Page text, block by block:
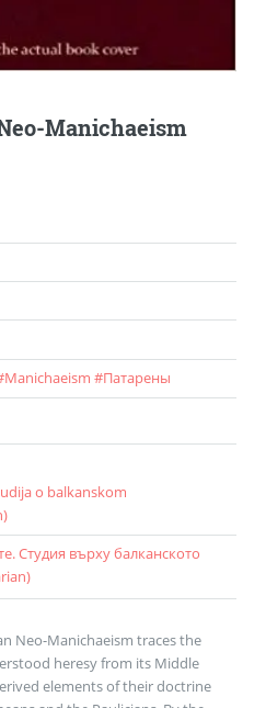
Manichaeism
Manichaeism #Патарены
o balkanskom
)
Студия върху балканското
)
Neo-Manichaeism traces the
heresy from its Middle
elements of their doctrine